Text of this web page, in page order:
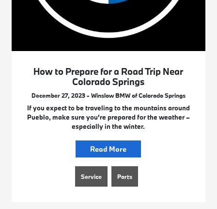
How to Prepare for a Road Trip Near
Colorado Springs
December 27, 2023 - Winslow BMW of Colorado Springs
If you expect to be traveling to the mountains around
Pueblo, make sure you’re prepared for the weather –
especially in the winter.
Read More
Service Parts